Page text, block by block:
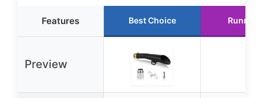
Features Best Choice Runner
Preview